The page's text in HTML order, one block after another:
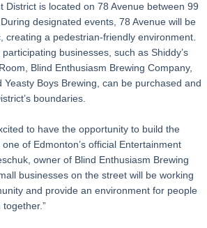
District is located on 78 Avenue between 99
designated events, 78 Avenue will be
creating a pedestrian-friendly environment.
businesses, such as Shiddy’s
Blind Enthusiasm Brewing Company,
Yeasty Boys Brewing, can be purchased and
boundaries.
to have the opportunity to build the
of Edmonton’s official Entertainment
owner of Blind Enthusiasm Brewing
businesses on the street will be working
and provide an environment for people